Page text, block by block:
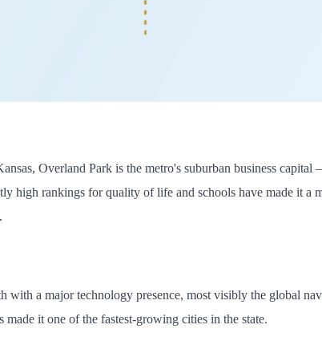
Overland Park is the metro's suburban business capital
high rankings for quality of life and schools have made it a
with a major technology presence, most visibly the global
it one of the fastest-growing cities in the state.